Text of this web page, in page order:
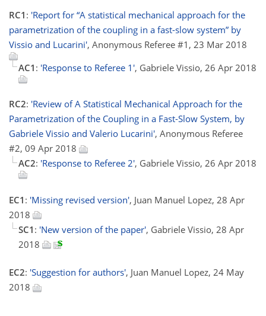
RC1 : 'Report for “A statistical mechanical approach for the
parametrization of the coupling in a fast-slow system” by
Vissio and Lucarini', Anonymous Referee #1, 23 Mar 2018
AC1 : 'Response to Referee 1', Gabriele Vissio, 26 Apr 2018
RC2: 'Review of A Statistical Mechanical Approach for the
Parametrization of the Coupling in a Fast-Slow System, by
Gabriele Vissio and Valerio Lucarini', Anonymous Referee
#2, 09 Apr 2018
AC2: 'Response to Referee 2', Gabriele Vissio, 26 Apr 2018
EC1 : 'Missing revised version', Juan Manuel Lopez, 28 Apr
2018
SC1 : 'New version of the paper', Gabriele Vissio, 28 Apr
2018
EC2: 'Suggestion for authors', Juan Manuel Lopez, 24 May
2018